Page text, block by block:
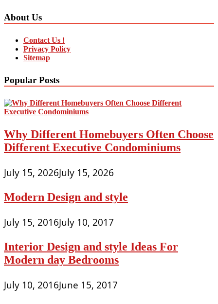
About Us
Contact Us !
Privacy Policy
Sitemap
Popular Posts
Why Different Homebuyers Often Choose
Different Executive Condominiums
July 15, 2026July 15, 2026
Modern Design and style
July 15, 2016July 10, 2017
Interior Design and style Ideas For
Modern day Bedrooms
July 10, 2016June 15, 2017